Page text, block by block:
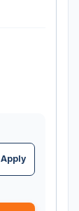
Apply